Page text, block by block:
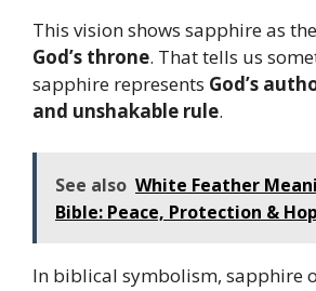
This vision shows sapphire as the
God’s throne. That tells us
sapphire represents God’s
and unshakable rule.
See also White Feather
Bible: Peace, Protection &
In biblical symbolism, sapphire